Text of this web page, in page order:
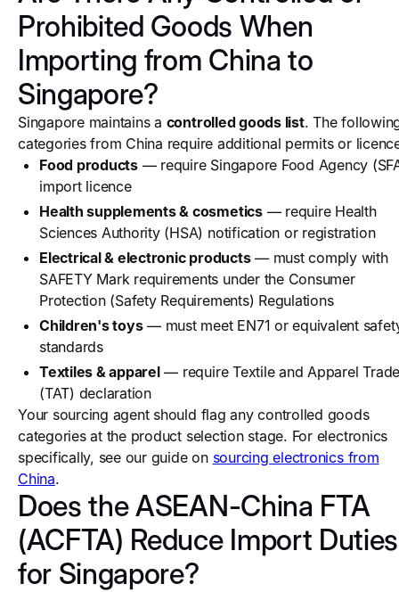
Prohibited Goods When
Importing from China to
Singapore?
Singapore maintains a controlled goods list. The
categories from China require additional permits or
Food products— require Singapore Food Agency
import licence
Health supplements & cosmetics— require Health
Sciences Authority (HSA) notification or registration
Electrical & electronic products— must comply with
SAFETY Mark requirements under the Consumer
Protection (Safety Requirements) Regulations
Children's toys— must meet EN71 or equivalent
standards
Textiles & apparel— require Textile and Apparel
(TAT) declaration
Your sourcing agent should flag any controlled goods
categories at the product selection stage. For electronics
specifically, see our guide on sourcing electronics from
China.
Does the ASEAN-China FTA
(ACFTA) Reduce Import Duties
for Singapore?